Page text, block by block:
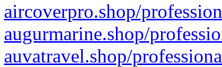
aircoverpro.shop/
augurmarine.shop/
auvatravel.shop/